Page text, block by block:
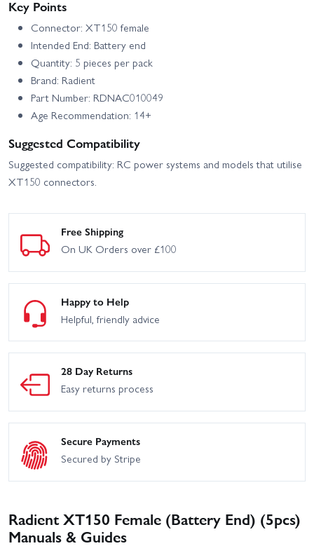
Key Points
Connector: XT150 female
Intended End: Battery end
Quantity: 5 pieces per pack
Brand: Radient
Part Number: RDNAC010049
Age Recommendation: 14+
Suggested Compatibility
Suggested compatibility: RC power systems and models that utilise
XT150 connectors.
Free Shipping
On UK Orders over £100
Happy to Help
Helpful, friendly advice
28 Day Returns
Easy returns process
Secure Payments
Secured by Stripe
Radient XT150 Female (Battery End) (5pcs)
Manuals & Guides